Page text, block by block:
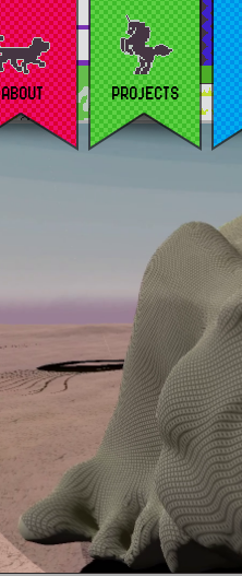
ABOUT PROJECTS